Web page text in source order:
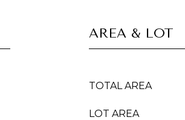
AREA & LOT
TOTAL AREA
LOT AREA